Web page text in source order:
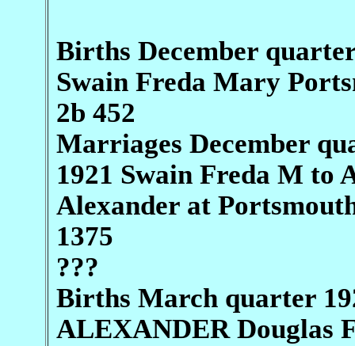
Births December
Swain Freda Mary
2b 452
Marriages December
1921 Swain Freda M to
Alexander at
1375
???
Births March quarter
ALEXANDER Douglas